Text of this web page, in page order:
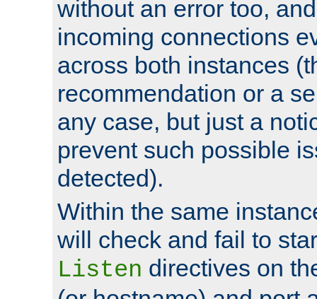
without an error too,
incoming connections
across both instances
recommendation or a
any case, but just a
prevent such possible
detected).
Within the same
will check and fail to
Listen directives on